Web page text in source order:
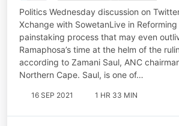
Politics Wednesday discussion on
Xchange with SowetanLive in Reforming
painstaking process that may even
Ramaphosa’s time at the helm of the
according to Zamani Saul, ANC
Northern Cape. Saul, is one of…
16 SEP 2021 1 HR 33 MIN